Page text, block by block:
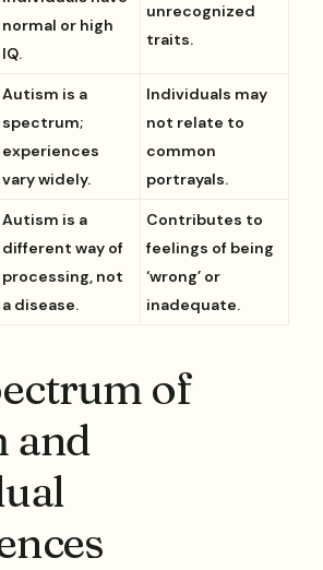
normal or high
IQ.
unrecognized
traits.
Autism is a
spectrum;
experiences
vary widely.
Individuals may
not relate to
common
portrayals.
Autism is a
different way of
processing, not
a disease.
Contributes to
feelings of being
‘wrong’ or
inadequate.
of
and